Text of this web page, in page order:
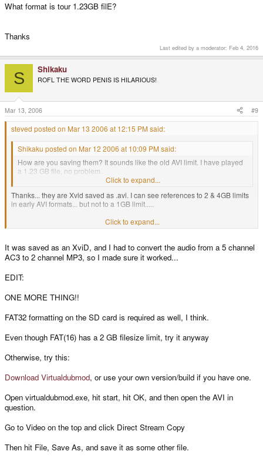
What format is tour 1.23GB filE?
Thanks
Last edited by a moderator: Feb 4, 2016
S Shikaku
ROFL THE WORD PENIS IS HILARIOUS!
Mar 13, 2006 #9
steved posted on Mar 13 2006 at 12:15 PM said:
Shikaku posted on Mar 12 2006 at 10:09 PM said:
How are you saving them? It sounds like the old AVI limit. I have played
a 1.23 GB file, no problem.
Click to expand...
Thanks... they are Xvid saved as .avi. I can see references to 2 & 4GB limits
in early AVI formats... but not to a 1GB limit.....
What format is tour 1.23GB filE?
Thanks
Click to expand...
It was saved as an XviD, and I had to convert the audio from a 5 channel
AC3 to 2 channel MP3, so I made sure it worked...
EDIT:
ONE MORE THING!!
FAT32 formatting on the SD card is required as well, I think.
Even though FAT(16) has a 2 GB filesize limit, try it anyway
Otherwise, try this:
Download Virtualdubmod, or use your own version/build if you have one.
Open virtualdubmod.exe, hit start, hit OK, and then open the AVI in
question.
Go to Video on the top and click Direct Stream Copy
Then hit File, Save As, and save it as some other file.